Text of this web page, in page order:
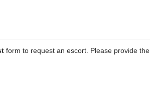
form to request an escort. Please provide the